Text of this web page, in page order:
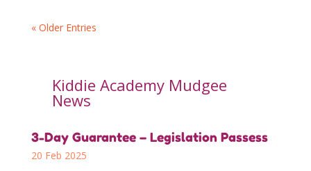
« Older Entries
Kiddie Academy Mudgee
News
3-Day Guarantee – Legislation Passess
20 Feb 2025